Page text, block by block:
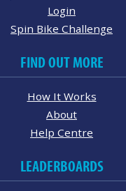
Login
Spin Bike Challenge
FIND OUT MORE
How It Works
About
Help Centre
LEADERBOARDS